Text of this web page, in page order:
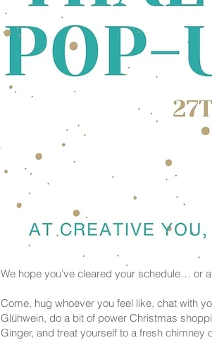
We hope you’ve cleared your schedule… or
Come, hug whoever you feel like, chat with
Glühwein, do a bit of power Christmas
Ginger, and treat yourself to a fresh